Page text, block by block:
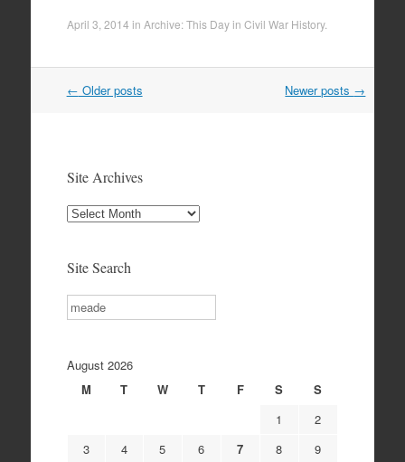
April 3, 2014 in Archive: This Day in Civil War History.
Post
← Older posts Newer posts →
Site Archives
Site
Site Search
Search
August 2026
M
T W T F S
S
1
2
3
4 5 6 7 8 9